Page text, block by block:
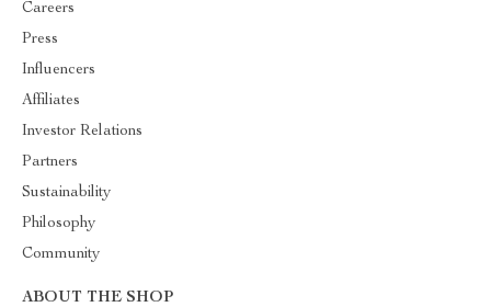
Careers
Press
Influencers
Affiliates
Investor Relations
Partners
Sustainability
Philosophy
Community
ABOUT THE SHOP